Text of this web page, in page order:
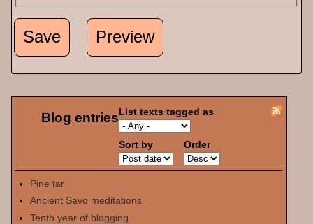
Blog entriesList texts tagged as
Sort by Order
Pine tar
Ancient Savo meditations
Tenth year of blogging